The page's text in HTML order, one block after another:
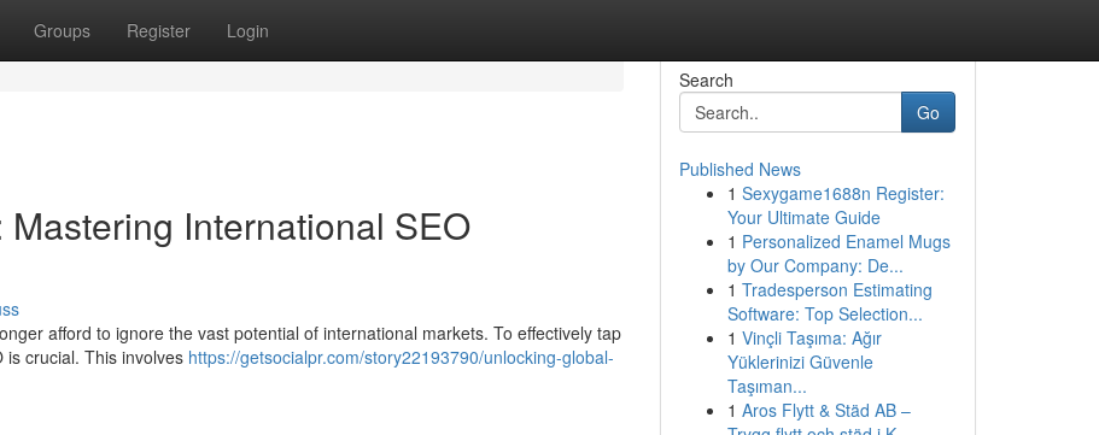
Groups Register Login
International SEO
afford to ignore the vast potential of international markets. To effectively tap
crucial. This involves https://getsocialpr.com/story22193790/unlocking-global-
Search
Go
Published News
1 Sexygame1688n Register:
Your Ultimate Guide
1 Personalized Enamel Mugs
by Our Company: De...
1 Tradesperson Estimating
Software: Top Selection...
1 Vinçli Taşıma: Ağır
Yüklerinizi Güvenle
Taşıman...
1 Aros Flytt & Städ AB –